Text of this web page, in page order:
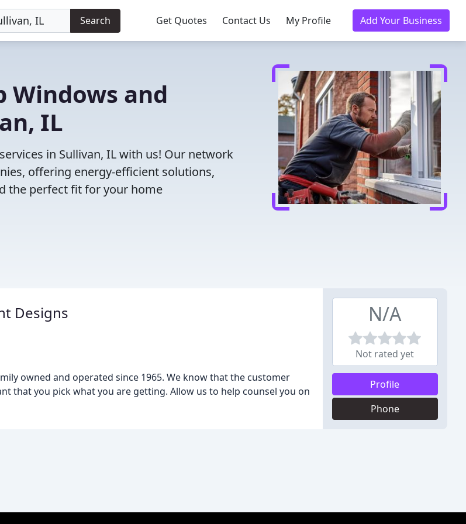
Search Get Quotes Contact Us My Profile Add Your Business
Windows and
IL
in Sullivan, IL with us! Our network
offering energy-efficient solutions,
the perfect fit for your home
Designs
owned and operated since 1965. We know that the customer
that you pick what you are getting. Allow us to help counsel you on
N/A
Not rated yet
Profile
Phone